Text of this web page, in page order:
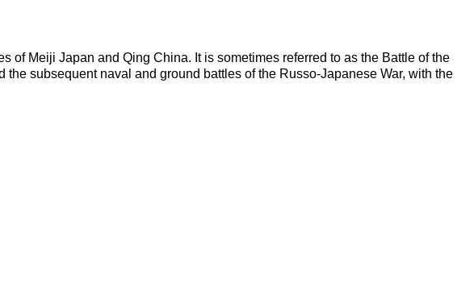
of Meiji Japan and Qing China. It is sometimes referred to as the Battle of the
subsequent naval and ground battles of the Russo-Japanese War, with the